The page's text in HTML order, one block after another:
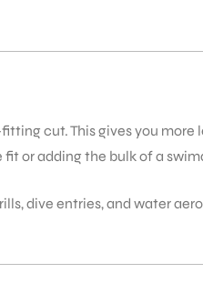
cut. This gives you more
or adding the bulk of a
dive entries, and water